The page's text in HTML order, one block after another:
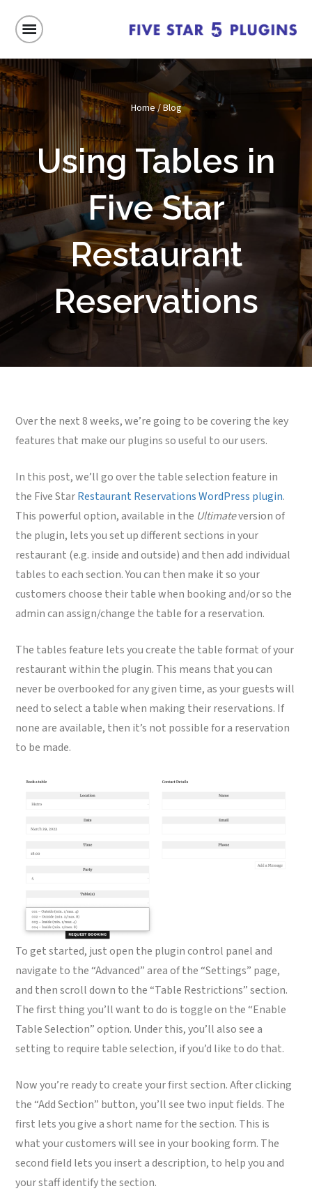
Home/Blog
Using Tables in
Five Star
Restaurant
Reservations
Over the next 8 weeks, we’re going to be covering the key
features that make our plugins so useful to our users.
In this post, we’ll go over the table selection feature in
the Five StarRestaurant Reservations WordPress plugin.
This powerful option, available in the Ultimateversion of
the plugin, lets you set up different sections in your
restaurant (e.g. inside and outside) and then add individual
tables to each section. You can then make it so your
customers choose their table when booking and/or so the
admin can assign/change the table for a reservation.
The tables feature lets you create the table format of your
restaurant within the plugin. This means that you can
never be overbooked for any given time, as your guests will
need to select a table when making their reservations. If
none are available, then it’s not possible for a reservation
to be made.
To get started, just open the plugin control panel and
navigate to the “Advanced” area of the “Settings” page,
and then scroll down to the “Table Restrictions” section.
The first thing you’ll want to do is toggle on the “Enable
Table Selection” option. Under this, you’ll also see a
setting to require table selection, if you’d like to do that.
Now you’re ready to create your first section. After clicking
the “Add Section” button, you’ll see two input fields. The
first lets you give a short name for the section. This is
what your customers will see in your booking form. The
second field lets you insert a description, to help you and
your staff identify the section.